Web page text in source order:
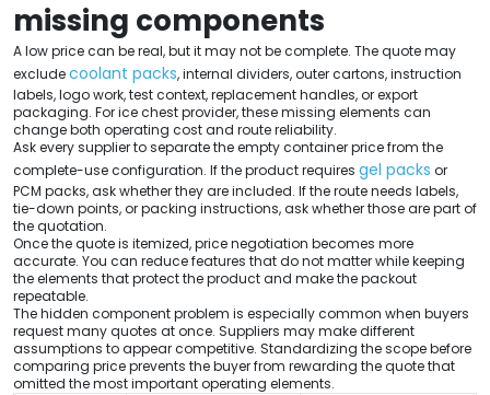
missing components
A low price can be real, but it may not be complete. The quote may
excludecoolant packs, internal dividers, outer cartons, instruction
labels, logo work, test context, replacement handles, or export
packaging. For ice chest provider, these missing elements can
change both operating cost and route reliability.
Ask every supplier to separate the empty container price from the
complete-use configuration. If the product requires gel packs or
PCM packs, ask whether they are included. If the route needs labels,
tie-down points, or packing instructions, ask whether those are part of
the quotation.
Once the quote is itemized, price negotiation becomes more
accurate. You can reduce features that do not matter while keeping
the elements that protect the product and make the packout
repeatable.
The hidden component problem is especially common when buyers
request many quotes at once. Suppliers may make different
assumptions to appear competitive. Standardizing the scope before
comparing price prevents the buyer from rewarding the quote that
omitted the most important operating elements.